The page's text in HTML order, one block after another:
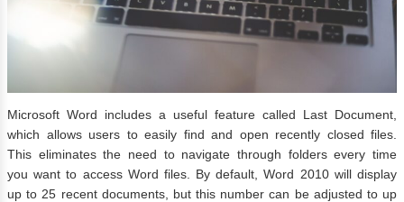
Microsoft Word includes a useful feature called Last Document,
which allows users to easily find and open recently closed files.
This eliminates the need to navigate through folders every time
you want to access Word files. By default, Word 2010 will display
up to 25 recent documents, but this number can be adjusted to up